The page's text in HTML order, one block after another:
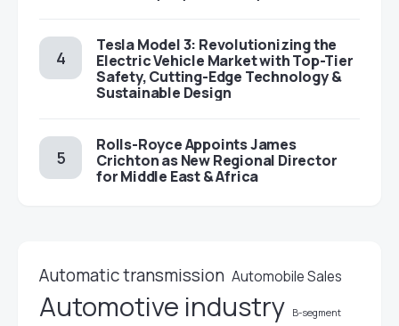
Tesla Model 3: Revolutionizing the
Electric Vehicle Market with Top-Tier
Safety, Cutting-Edge Technology &
Sustainable Design
Rolls-Royce Appoints James
Crichton as New Regional Director
for Middle East & Africa
Automatic transmission Automobile Sales
Automotive industry B-segment